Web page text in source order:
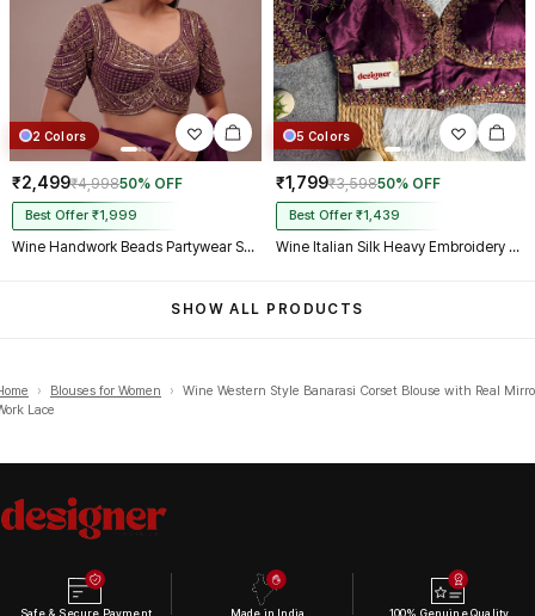
2 Colors
₹2,499₹4,99850% OFF
Best Offer ₹1,999
Wine Handwork Beads Partywear Sabyasachi Neck Blouse in Pure Fox Georgette
5 Colors
₹1,799₹3,59850% OFF
Best Offer ₹1,439
Wine Italian Silk Heavy Embroidery & Beads Work Wedding Blouse
SHOW ALL PRODUCTS
› Blouses for Women ›
Wine Western Style Banarasi Corset Blouse with Real
Lace
Safe & Secure Payment Made in India 100% Genuine Quality